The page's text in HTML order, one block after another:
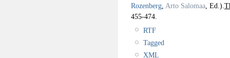
Rozenberg Arto Salomaa , Ed.).
455-474.
RTF
Tagged
XML